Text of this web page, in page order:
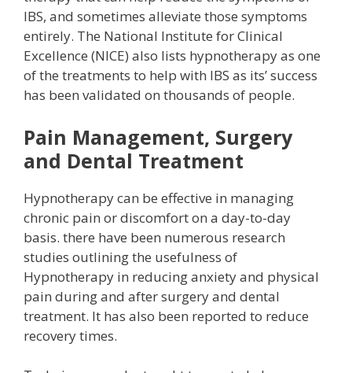
IBS, and sometimes alleviate those symptoms
entirely. The National Institute for Clinical
Excellence (NICE) also lists hypnotherapy as one
of the treatments to help with IBS as its’ success
has been validated on thousands of people.
Pain Management, Surgery
and Dental Treatment
Hypnotherapy can be effective in managing
chronic pain or discomfort on a day-to-day
basis. there have been numerous research
studies outlining the usefulness of
Hypnotherapy in reducing anxiety and physical
pain during and after surgery and dental
treatment. It has also been reported to reduce
recovery times.